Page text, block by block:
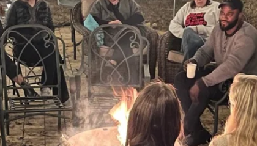
CRAFTED
STUDENT MINISTRY